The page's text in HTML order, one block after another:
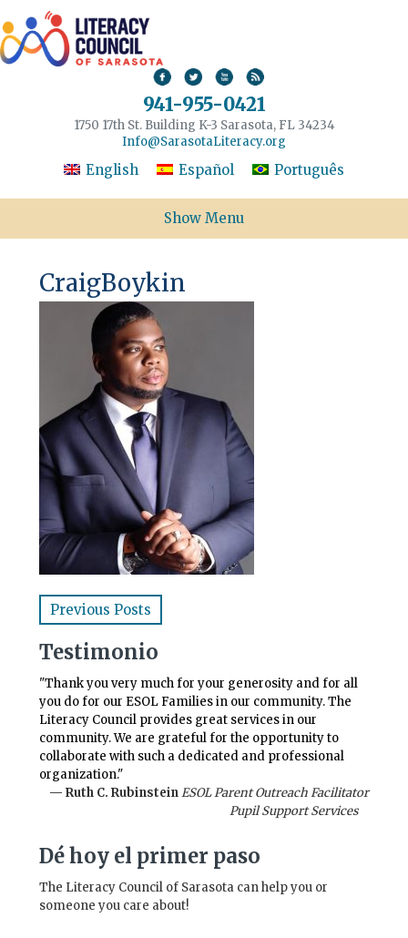
941-955-0421
1750 17th St. Building K-3 Sarasota, FL 34234
Info@SarasotaLiteracy.org
English Español Português
Show Menu
CraigBoykin
Previous Posts
Testimonio
"Thank you very much for your generosity and for all
you do for our ESOL Families in our community. The
Literacy Council provides great services in our
community. We are grateful for the opportunity to
collaborate with such a dedicated and professional
organization."
— Ruth C. RubinsteinESOL Parent Outreach Facilitator
Pupil Support Services
Dé hoy el primer paso
The Literacy Council of Sarasota can help you or
someone you care about!